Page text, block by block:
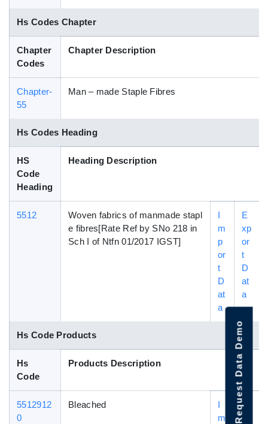
Hs Codes Chapter
Chapter
Codes
Chapter Description
Chapter-
55
Man – made Staple Fibres
Hs Codes Heading
HS
Code
Heading
Heading Description
5512
Woven fabrics of manmade stapl
e fibres[Rate Ref by SNo 218 in
Sch I of Ntfn 01/2017 IGST]
I
m
p
or
t
D
at
a
E
xp
or
t
D
at
a
Hs Code Products
Hs
Code
Products Description
5512912
0
Bleached
I
m
E
xp
Request Data Demo